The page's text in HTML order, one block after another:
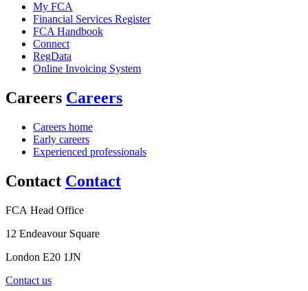
My FCA
Financial Services Register
FCA Handbook
Connect
RegData
Online Invoicing System
Careers Careers
Careers home
Early careers
Experienced professionals
Contact Contact
FCA Head Office
12 Endeavour Square
London E20 1JN
Contact us